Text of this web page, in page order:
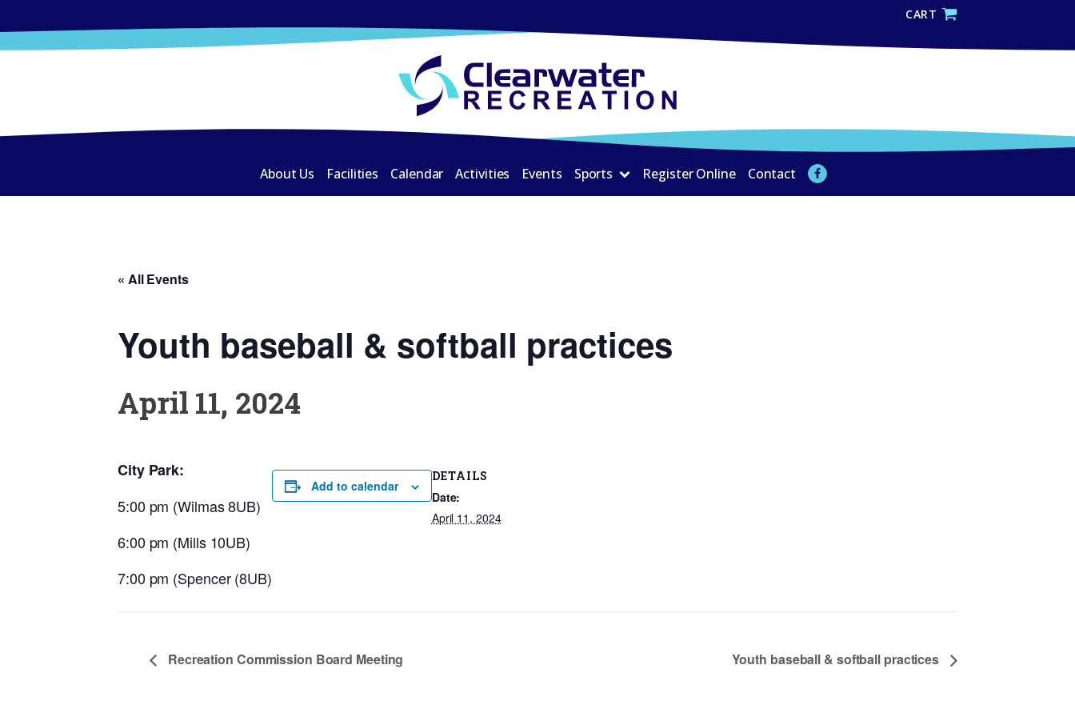
CART
About Us Facilities Calendar Activities Events Sports Register Online Contact
« All Events
Youth baseball & softball practices
April 11, 2024
City Park:
5:00 pm (Wilmas 8UB)
6:00 pm (Mills 10UB)
7:00 pm (Spencer (8UB)
Add to calendar
DETAILS
Date:
April 11, 2024
Recreation Commission Board Meeting Youth baseball & softball practices